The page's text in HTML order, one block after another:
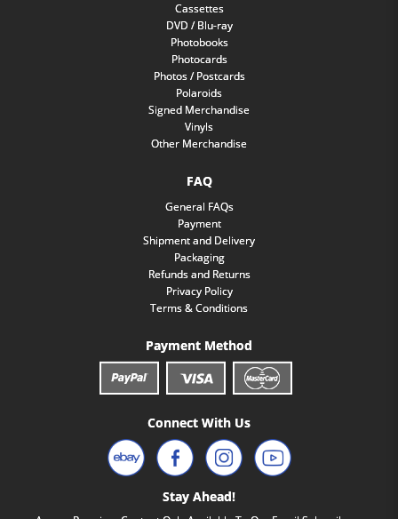
Cassettes
DVD / Blu-ray
Photobooks
Photocards
Photos / Postcards
Polaroids
Signed Merchandise
Vinyls
Other Merchandise
FAQ
General FAQs
Payment
Shipment and Delivery
Packaging
Refunds and Returns
Privacy Policy
Terms & Conditions
Payment Method
Connect With Us
Stay Ahead!